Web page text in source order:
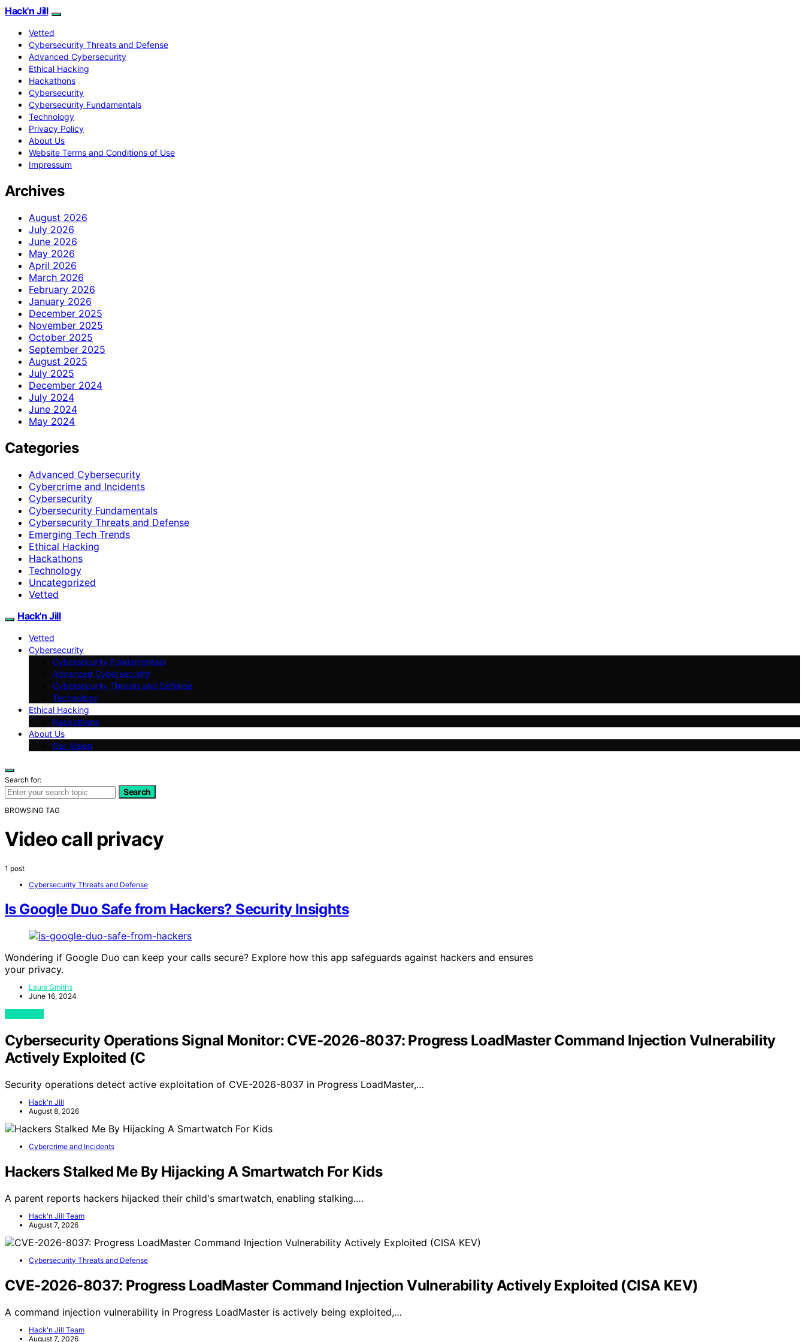
Hack'n Jill
Vetted
Cybersecurity Threats and Defense
Advanced Cybersecurity
Ethical Hacking
Hackathons
Cybersecurity
Cybersecurity Fundamentals
Technology
Privacy Policy
About Us
Website Terms and Conditions of Use
Impressum
Archives
August 2026
July 2026
June 2026
May 2026
April 2026
March 2026
February 2026
January 2026
December 2025
November 2025
October 2025
September 2025
August 2025
July 2025
December 2024
July 2024
June 2024
May 2024
Categories
Advanced Cybersecurity
Cybercrime and Incidents
Cybersecurity
Cybersecurity Fundamentals
Cybersecurity Threats and Defense
Emerging Tech Trends
Ethical Hacking
Hackathons
Technology
Uncategorized
Vetted
Hack'n Jill
Vetted
Cybersecurity
Cybersecurity Fundamentals
Advanced Cybersecurity
Cybersecurity Threats and Defense
Technology
Ethical Hacking
Hackathons
About Us
Our Vision
Search for:
Search
BROWSING TAG
Video call privacy
1 post
Cybersecurity Threats and Defense
Is Google Duo Safe from Hackers? Security Insights
Wondering if Google Duo can keep your calls secure? Explore how this app safeguards against hackers and ensures
your privacy.
Laura Smiths
June 16, 2024
Cybersecurity Operations Signal Monitor: CVE-2026-8037: Progress LoadMaster Command Injection Vulnerability
Actively Exploited (C
Security operations detect active exploitation of CVE-2026-8037 in Progress LoadMaster,…
Hack'n Jill
August 8, 2026
Cybercrime and Incidents
Hackers Stalked Me By Hijacking A Smartwatch For Kids
A parent reports hackers hijacked their child's smartwatch, enabling stalking.…
Hack'n Jill Team
August 7, 2026
Cybersecurity Threats and Defense
CVE-2026-8037: Progress LoadMaster Command Injection Vulnerability Actively Exploited (CISA KEV)
A command injection vulnerability in Progress LoadMaster is actively being exploited,…
Hack'n Jill Team
August 7, 2026